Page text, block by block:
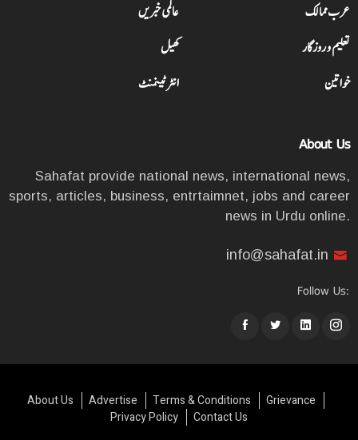
عرب ممالک
عالمی خبریں
تعلیم و روزگار
کھیل
خواتین
انٹرٹینمنٹ
About Us
Sahafat provide national news, international news,
sports, articles, business, entrtaimnet, jobs and career
news in Urdu online.
info@sahafat.in
Follow Us:
About Us Advertise Terms & Conditions
Grievance
Privacy Policy
Contact Us